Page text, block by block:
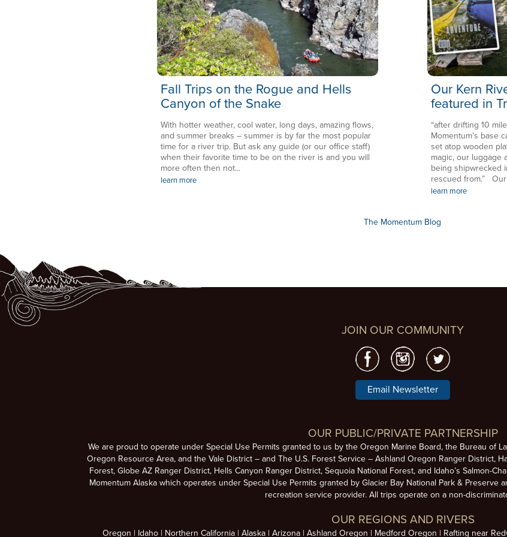
Fall Trips on the Rogue and Hells
Canyon of the Snake
With hotter weather, cool water, long days, amazing flows,
and summer breaks – summer is by far the most popular
time for a river trip. But ask any guide (or our office staff)
when their favorite time to be on the river is and you will
more often then not...
learn more
Our Kern
featured in
“after drifting 10
Momentum’s base
set atop wooden
magic, our luggage
being shipwrecked
rescued from.” Our
learn more
The Momentum Blog
JOIN OUR COMMUNITY
Email Newsletter
OUR PUBLIC/PRIVATE PARTNERSHIP
We are proud to operate under Special Use Permits granted to us by the Oregon Marine Board, the Bureau of
Oregon Resource Area, and the Vale District – and The U.S. Forest Service – Ashland Oregon Ranger District,
Forest, Globe AZ Ranger District, Hells Canyon Ranger District, Sequoia National Forest, and Idaho’s Salmon-
Momentum Alaska which operates under Special Use Permits granted by Glacier Bay National Park & Preserve
recreation service provider. All trips operate on a non-
OUR REGIONS AND RIVERS
Oregon Idaho Northern California Alaska Arizona Ashland Oregon Medford Oregon Rafting near